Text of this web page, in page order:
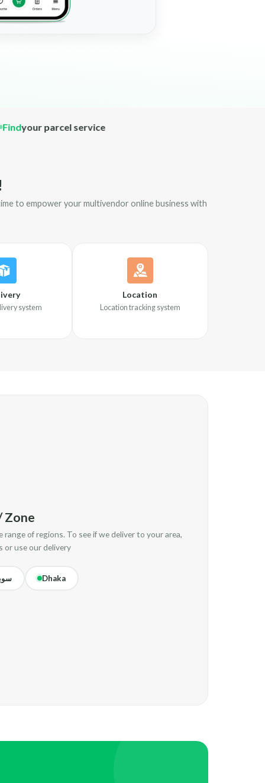
parcel service
to empower your multivendor online business with
system
Location
Location tracking system
Zone
of regions. To see if we deliver to your area,
or use our delivery
Dhaka